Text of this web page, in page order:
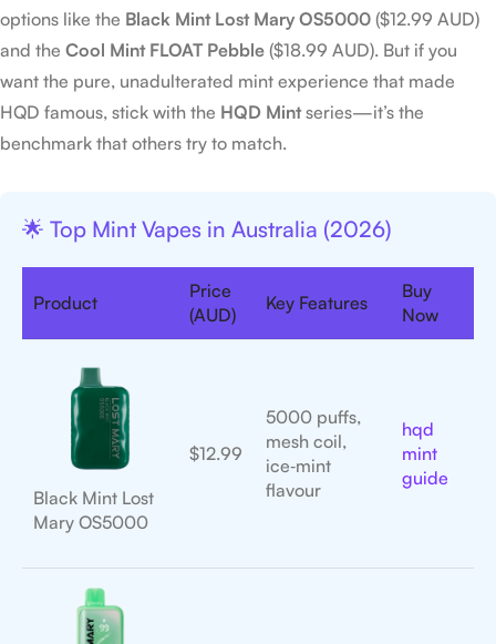
options like the Black Mint Lost Mary OS5000 ($12.99 AUD)
and the Cool Mint FLOAT Pebble ($18.99 AUD). But if you
want the pure, unadulterated mint experience that made
HQD famous, stick with the HQD Mintseries—it’s the
benchmark that others try to match.
🌟 Top Mint Vapes in Australia (2026)
Product
Price
(AUD)
Key Features
Buy
Now
Black Mint Lost
Mary OS5000
$12.99
5000 puffs,
mesh coil,
ice‑mint
flavour
hqd
mint
guide